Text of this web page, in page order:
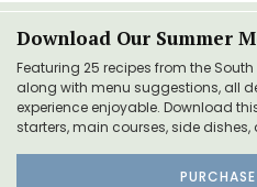
Download Our Summer
Featuring 25 recipes from the
along with menu suggestions, all
experience enjoyable. Download
starters, main courses, side dishes,